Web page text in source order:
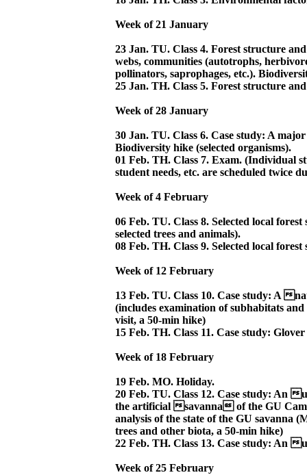
Week of 21 January
23 Jan. TU. Class 4. Forest structure
webs, communities (autotrophs,
pollinators, saprophages, etc.).
25 Jan. TH. Class 5. Forest structure
Week of 28 January
30 Jan. TU. Class 6. Case study: A
Biodiversity hike (selected organisms).
01 Feb. TH. Class 7. Exam. (Individual
student needs, etc. are scheduled twice
Week of 4 February
06 Feb. TU. Class 8. Selected local
selected trees and animals).
08 Feb. TH. Class 9. Selected local forest
Week of 12 February
13 Feb. TU. Class 10. Case study: A
(includes examination of subhabitats
visit, a 50-min hike)
15 Feb. TH. Class 11. Case study:
Week of 18 February
19 Feb. MO. Holiday.
20 Feb. TU. Class 12. Case study: An
the artificial savanna of the GU
analysis of the state of the GU savanna
trees and other biota, a 50-min hike)
22 Feb. TH. Class 13. Case study: An
Week of 25 February